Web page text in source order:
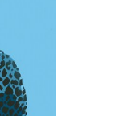
the pavement to
diagnosis
aimed at
disease-slowing